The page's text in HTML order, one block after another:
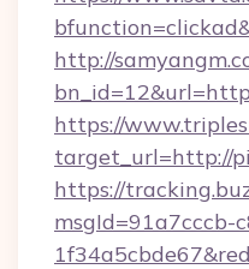
http://
https://
target_url=http://
https://
msgId=91a7cccb-